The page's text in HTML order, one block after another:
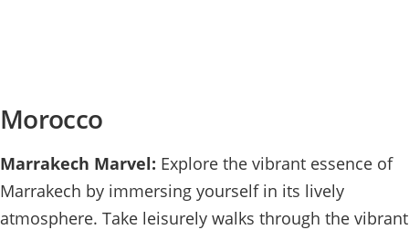
Morocco
Marrakech Marvel: Explore the vibrant essence of
Marrakech by immersing yourself in its lively
atmosphere. Take leisurely walks through the vibrant